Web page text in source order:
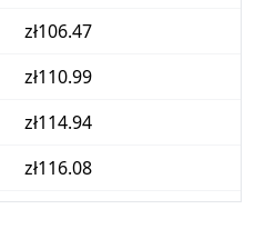
zł106.47
zł110.99
zł114.94
zł116.08